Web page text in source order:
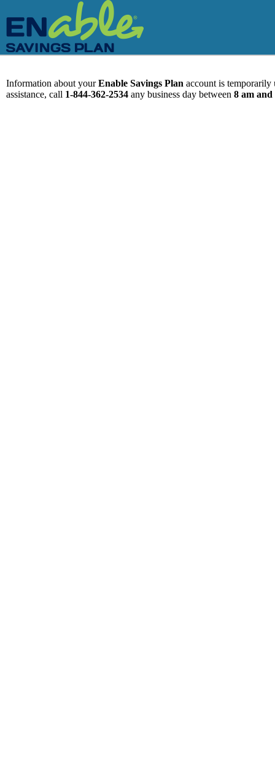
Information about yourEnable Savings Plan account is temporarily
assistance, call 1-844-362-2534 any business day between 8 am